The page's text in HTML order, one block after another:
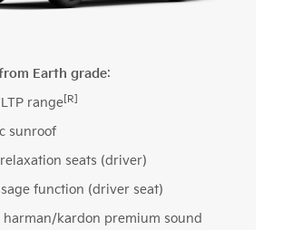
Earth grade:
range [R]
sunroof
seats (driver)
function (driver seat)
harman/kardon premium sound